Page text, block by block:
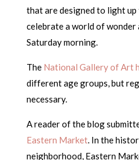
that are designed to light
celebrate a world of wonder
Saturday morning.
The National Gallery of Art
different age groups, but
necessary.
A reader of the blog
Eastern Market. In the
neighborhood, Eastern